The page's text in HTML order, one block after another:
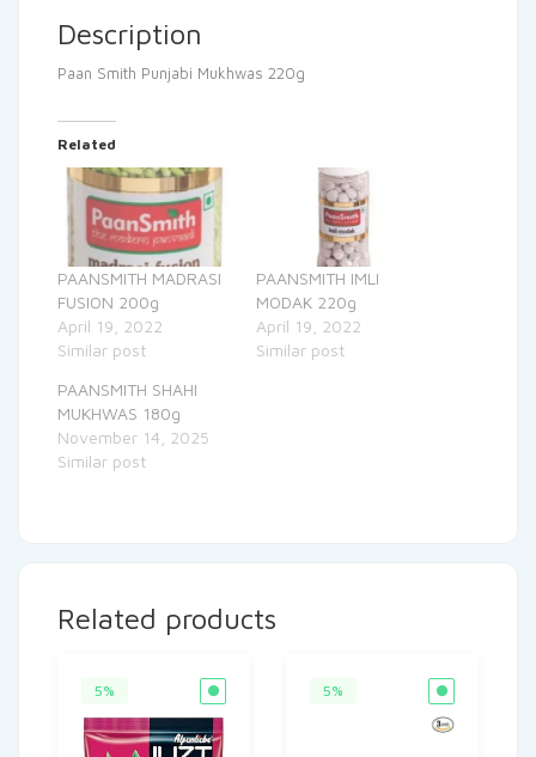
Description
Paan Smith Punjabi Mukhwas 220g
Related
PAANSMITH MADRASI
FUSION 200g
April 19, 2022
Similar post
PAANSMITH IMLI
MODAK 220g
April 19, 2022
Similar post
PAANSMITH SHAHI
MUKHWAS 180g
November 14, 2025
Similar post
Related products
5% 5%